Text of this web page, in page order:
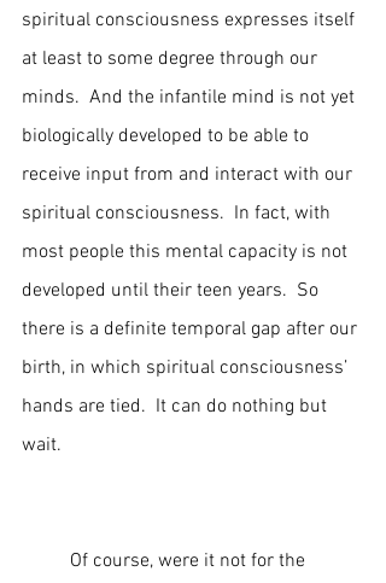
spiritual consciousness expresses itself
at least to some degree through our
minds.  And the infantile mind is not yet
biologically developed to be able to
receive input from and interact with our
spiritual consciousness.  In fact, with
most people this mental capacity is not
developed until their teen years.  So
there is a definite temporal gap after our
birth, in which spiritual consciousness’
hands are tied.  It can do nothing but
wait.